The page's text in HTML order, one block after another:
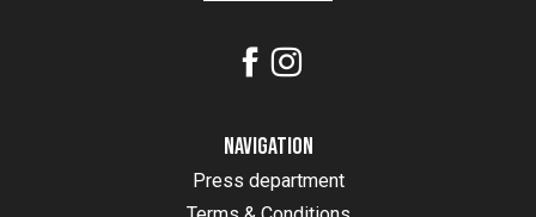
Navigation
Press department